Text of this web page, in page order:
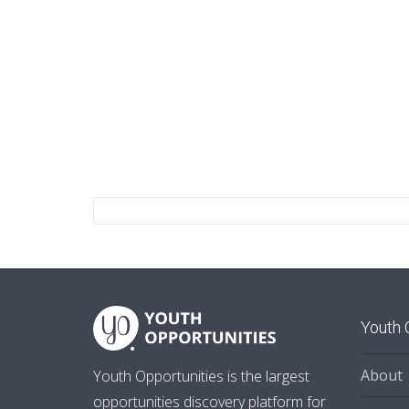
Youth Opportunities is the largest
opportunities discovery platform for
Youth
About